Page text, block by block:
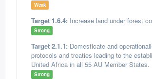
Weak
Target 1.6.4: Increase land under forest
Strong
Target 2.1.1: Domesticate and
protocols and treaties leading to the
United Africa in all 55 AU Member States.
Strong